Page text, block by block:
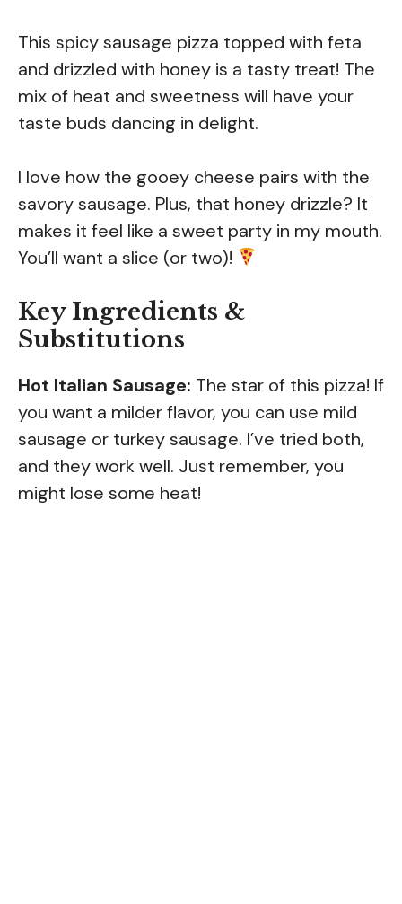
This spicy sausage pizza topped with feta
and drizzled with honey is a tasty treat! The
mix of heat and sweetness will have your
taste buds dancing in delight.
I love how the gooey cheese pairs with the
savory sausage. Plus, that honey drizzle? It
makes it feel like a sweet party in my mouth.
You’ll want a slice (or two)!
Key Ingredients &
Substitutions
Hot Italian Sausage: The star of this pizza! If
you want a milder flavor, you can use mild
sausage or turkey sausage. I’ve tried both,
and they work well. Just remember, you
might lose some heat!